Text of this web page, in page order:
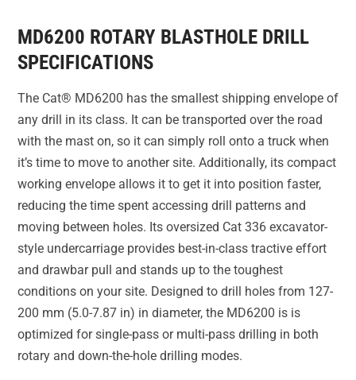
MD6200 ROTARY BLASTHOLE DRILL
SPECIFICATIONS
The Cat® MD6200 has the smallest shipping envelope of
any drill in its class. It can be transported over the road
with the mast on, so it can simply roll onto a truck when
it’s time to move to another site. Additionally, its compact
working envelope allows it to get it into position faster,
reducing the time spent accessing drill patterns and
moving between holes. Its oversized Cat 336 excavator-
style undercarriage provides best-in-class tractive effort
and drawbar pull and stands up to the toughest
conditions on your site. Designed to drill holes from 127-
200 mm (5.0-7.87 in) in diameter, the MD6200 is is
optimized for single-pass or multi-pass drilling in both
rotary and down-the-hole drilling modes.